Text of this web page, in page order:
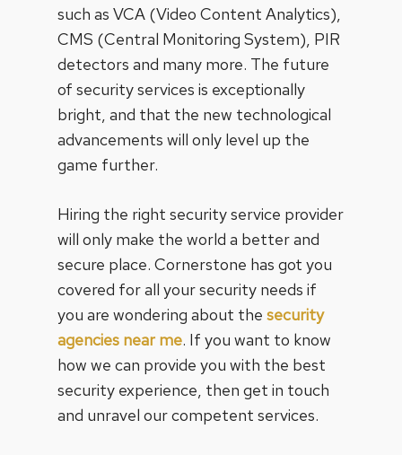
such as VCA (Video Content Analytics),
CMS (Central Monitoring System), PIR
detectors and many more. The future
of security services is exceptionally
bright, and that the new technological
advancements will only level up the
game further.
Hiring the right security service provider
will only make the world a better and
secure place. Cornerstone has got you
covered for all your security needs if
you are wondering about the security
agencies near me. If you want to know
how we can provide you with the best
security experience, then get in touch
and unravel our competent services.